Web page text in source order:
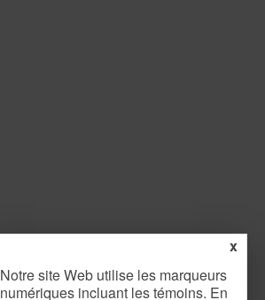
x
Notre site Web utilise les marqueurs
numériques incluant les témoins. En